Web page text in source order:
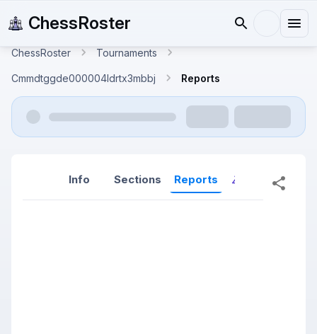
ChessRoster
ChessRoster Tournaments
Cmmdtggde000004ldrtx3mbbj Reports
Info Sections Reports Reports